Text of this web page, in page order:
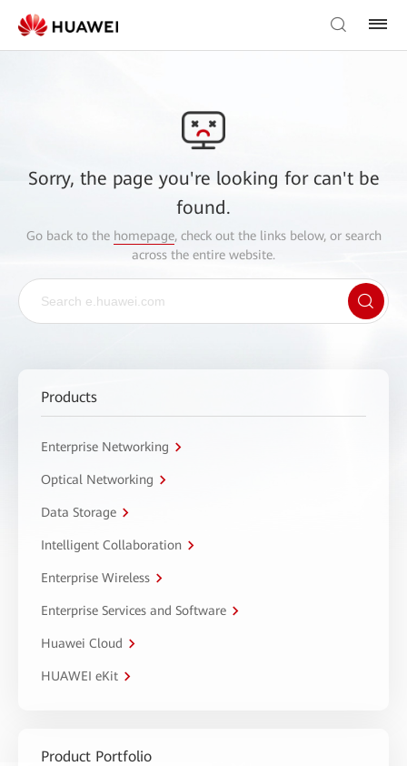
Sorry, the page you're looking for can't be
found.
Go back to the homepage, check out the links below, or search
across the entire website.
Products
Enterprise Networking
Optical Networking
Data Storage
Intelligent Collaboration
Enterprise Wireless
Enterprise Services and Software
Huawei Cloud
HUAWEI eKit
Product Portfolio